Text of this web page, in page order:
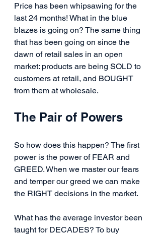
Price has been whipsawing for the
last 24 months! What in the blue
blazes is going on? The same thing
that has been going on since the
dawn of retail sales in an open
market: products are being SOLD to
customers at retail, and BOUGHT
from them at wholesale.
The Pair of Powers
So how does this happen? The first
power is the power of FEAR and
GREED. When we master our fears
and temper our greed we can make
the RIGHT decisions in the market.
What has the average investor been
taught for DECADES? To buy